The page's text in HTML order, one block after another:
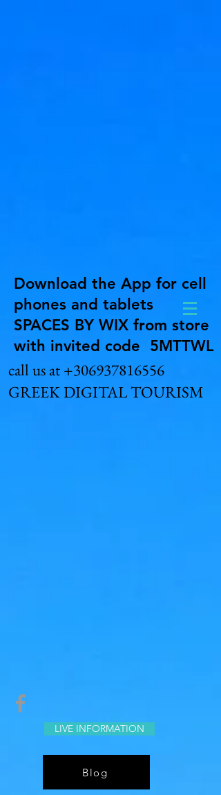
Download the App for cell
phones and tablets
SPACES BY WIX from store
with invited code 5MTTWL
call us at +306937816556
GREEK DIGITAL TOURISM
LIVE INFORMATION
Blog